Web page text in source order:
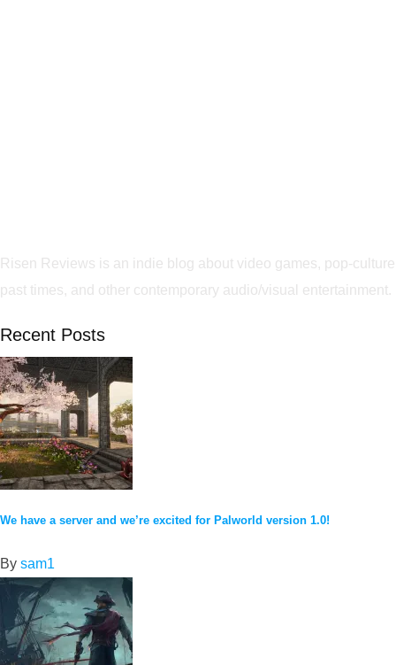
Risen Reviews is an indie blog about video games, pop-culture
past times, and other contemporary audio/visual entertainment.
Recent Posts
We have a server and we’re excited for Palworld version 1.0!
By sam1